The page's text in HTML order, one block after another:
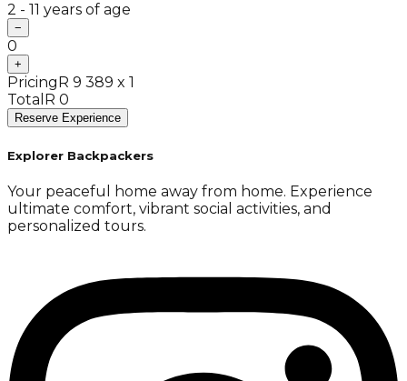
2 - 11 years of age
−
0
+
Pricing R 9 389 x 1
Total R 0
Reserve Experience
Explorer Backpackers
Your peaceful home away from home. Experience
ultimate comfort, vibrant social activities, and
personalized tours.